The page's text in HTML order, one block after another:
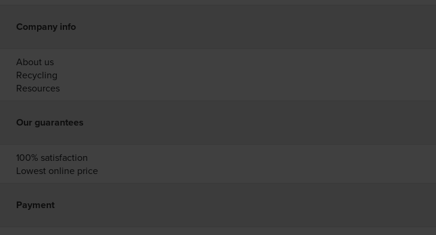
Company info
About us
Recycling
Resources
Our guarantees
100% satisfaction
Lowest online price
Payment